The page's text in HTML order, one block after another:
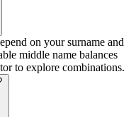
on your surname and
middle name balances
to explore combinations.